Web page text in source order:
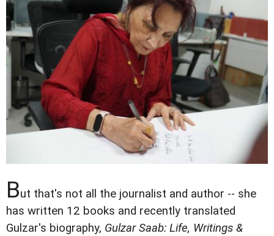
But that's not all the journalist and author -- she
has written 12 books and recently translated
Gulzar's biography, Gulzar Saab: Life, Writings &